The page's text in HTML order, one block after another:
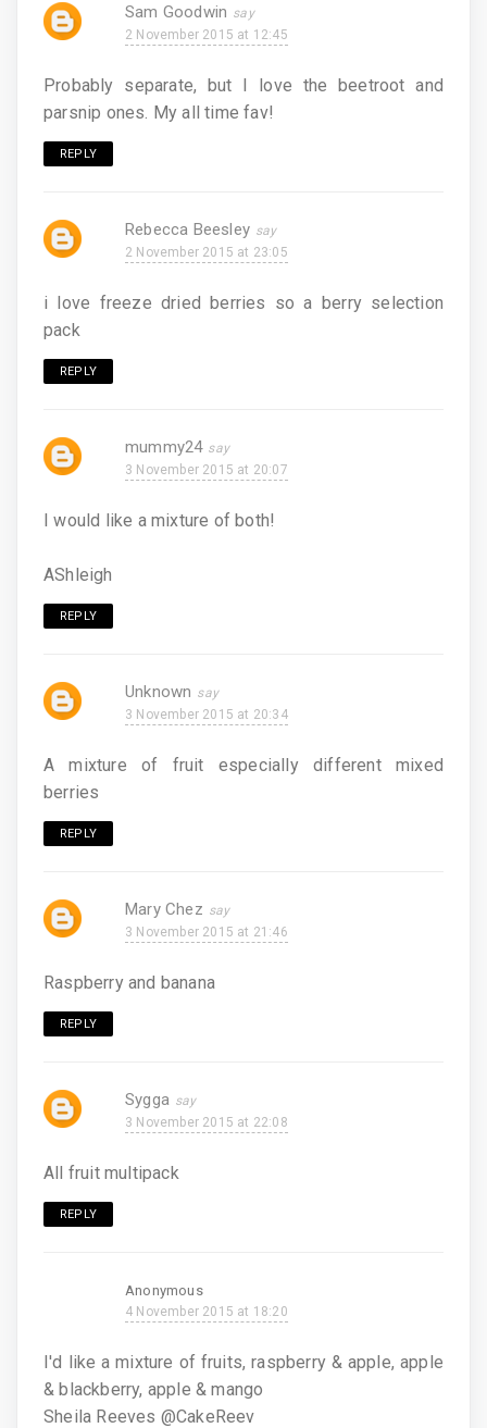
Sam Goodwin
2 November 2015 at 12:45
Probably separate, but I love the beetroot and
parsnip ones. My all time fav!
REPLY
Rebecca Beesley
2 November 2015 at 23:05
i love freeze dried berries so a berry selection
pack
REPLY
mummy24
3 November 2015 at 20:07
I would like a mixture of both!
AShleigh
REPLY
Unknown
3 November 2015 at 20:34
A mixture of fruit especially different mixed
berries
REPLY
Mary Chez
3 November 2015 at 21:46
Raspberry and banana
REPLY
Sygga
3 November 2015 at 22:08
All fruit multipack
REPLY
Anonymous
4 November 2015 at 18:20
I'd like a mixture of fruits, raspberry & apple, apple
& blackberry, apple & mango
Sheila Reeves @CakeReev